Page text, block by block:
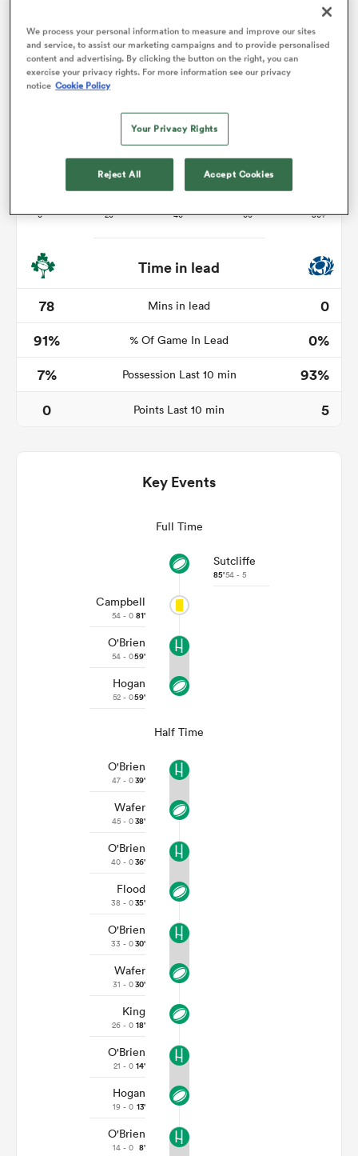
Time in lead
78
Mins in lead
0
91%
% Of Game In Lead
0%
7%
Possession Last 10 min
93%
0
Points Last 10 min 5
Key Events
Full Time
Sutcliffe
85'54 - 5
Campbell
54 - 0 81'
O'Brien
54 - 059'
Hogan
52 - 059'
Half Time
O'Brien
47 - 039'
Wafer
45 - 038'
O'Brien
40 - 036'
Flood
38 - 035'
O'Brien
33 - 030'
Wafer
31 - 030'
King
26 - 0 18'
O'Brien
21 - 0 14'
Hogan
19 - 0 13'
O'Brien
14 - 0 8'
We process your personal information to measure and improve our sites
and service, to assist our marketing campaigns and to provide personalised
content and advertising. By clicking the button on the right, you can
exercise your privacy rights. For more information see our privacy
notice Cookie Policy
Your Privacy Rights
Reject All Accept Cookies